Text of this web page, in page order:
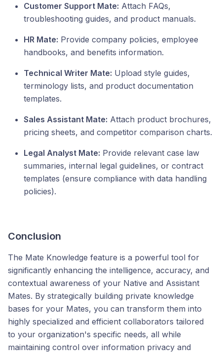
Customer Support Mate: Attach FAQs,
troubleshooting guides, and product manuals.
HR Mate: Provide company policies, employee
handbooks, and benefits information.
Technical Writer Mate: Upload style guides,
terminology lists, and product documentation
templates.
Sales Assistant Mate: Attach product brochures,
pricing sheets, and competitor comparison charts.
Legal Analyst Mate: Provide relevant case law
summaries, internal legal guidelines, or contract
templates (ensure compliance with data handling
policies).
Conclusion
The Mate Knowledge feature is a powerful tool for
significantly enhancing the intelligence, accuracy, and
contextual awareness of your Native and Assistant
Mates. By strategically building private knowledge
bases for your Mates, you can transform them into
highly specialized and efficient collaborators tailored
to your organization's specific needs, all while
maintaining control over information privacy and